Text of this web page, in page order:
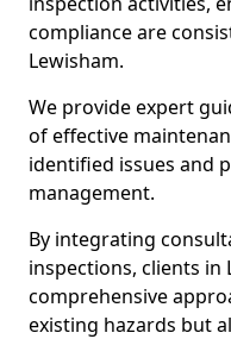
compliance are
Lewisham.
We provide expert
of effective
identified issues and
management.
By integrating
inspections, clients in
comprehensive
existing hazards but